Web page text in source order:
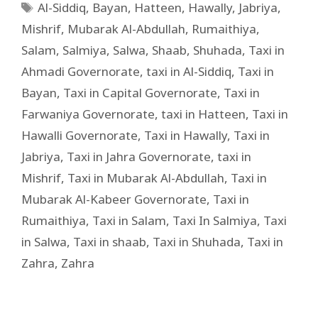
Al-Siddiq, Bayan, Hatteen, Hawally, Jabriya,
Mishrif, Mubarak Al-Abdullah, Rumaithiya,
Salam, Salmiya, Salwa, Shaab, Shuhada, Taxi in
Ahmadi Governorate, taxi in Al-Siddiq, Taxi in
Bayan, Taxi in Capital Governorate, Taxi in
Farwaniya Governorate, taxi in Hatteen, Taxi in
Hawalli Governorate, Taxi in Hawally, Taxi in
Jabriya, Taxi in Jahra Governorate, taxi in
Mishrif, Taxi in Mubarak Al-Abdullah, Taxi in
Mubarak Al-Kabeer Governorate, Taxi in
Rumaithiya, Taxi in Salam, Taxi In Salmiya, Taxi
in Salwa, Taxi in shaab, Taxi in Shuhada, Taxi in
Zahra, Zahra